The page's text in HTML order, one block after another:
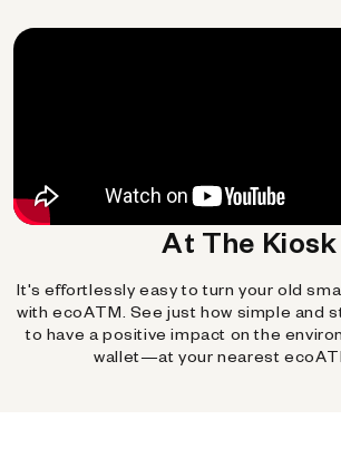
At The Kiosk
It's effortlessly easy to turn your old
with ecoATM. See just how simple and
to have a positive impact on the
wallet—at your nearest